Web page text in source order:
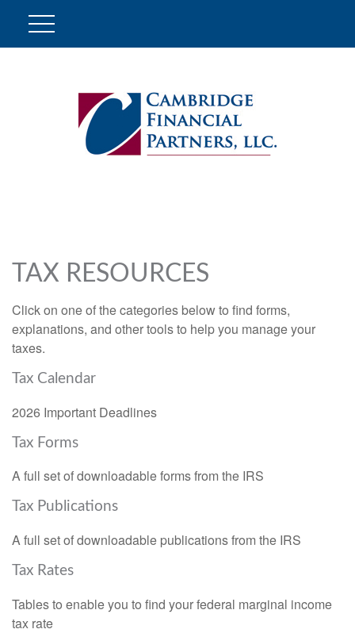
TAX RESOURCES
Click on one of the categories below to find forms,
explanations, and other tools to help you manage your
taxes.
Tax Calendar
2026 Important Deadlines
Tax Forms
A full set of downloadable forms from the IRS
Tax Publications
A full set of downloadable publications from the IRS
Tax Rates
Tables to enable you to find your federal marginal income
tax rate